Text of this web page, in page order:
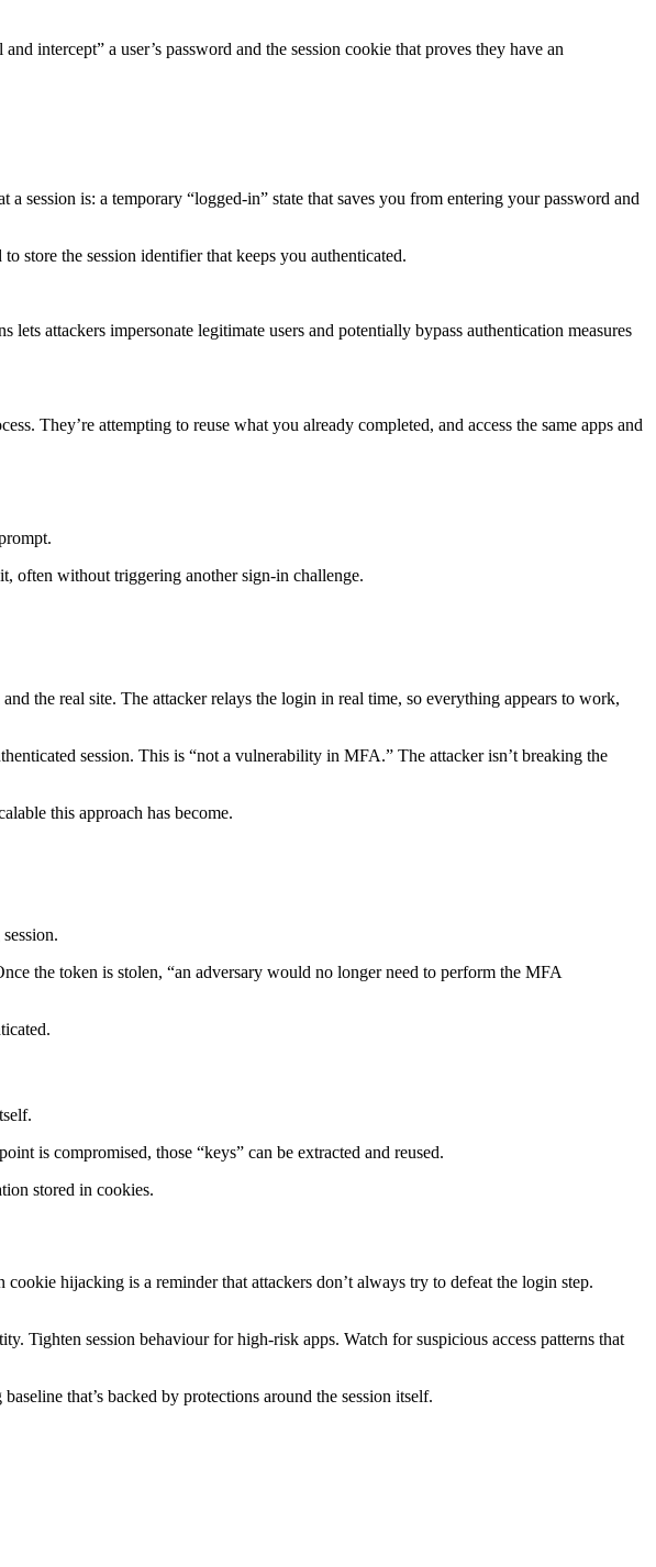
intercept” a user’s password and the session cookie that proves they have an
session is: a temporary “logged-in” state that saves you from entering your password and
store the session identifier that keeps you authenticated.
attackers impersonate legitimate users and potentially bypass authentication measures
They’re attempting to reuse what you already completed, and access the same apps and
often without triggering another sign-in challenge.
the real site. The attacker relays the login in real time, so everything appears to work,
session. This is “not a vulnerability in MFA.” The attacker isn’t breaking the
this approach has become.
the token is stolen, “an adversary would no longer need to perform the MFA
is compromised, those “keys” can be extracted and reused.
stored in cookies.
hijacking is a reminder that attackers don’t always try to defeat the login step.
Tighten session behaviour for high-risk apps. Watch for suspicious access patterns that
that’s backed by protections around the session itself.